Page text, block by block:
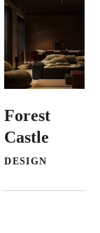
Forest
Castle
DESIGN